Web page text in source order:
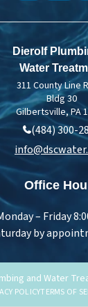
Dierolf
Water
311 County Line
Bldg 30
Gilbertsville, PA
(484) 300-
Office
– Friday
by
and Water
POLICYTERMS OF